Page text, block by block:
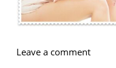
Leave a commenton